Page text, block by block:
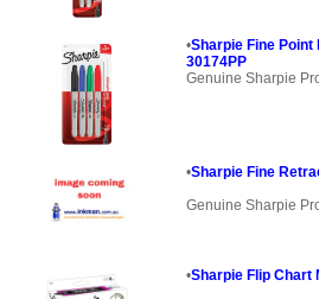
•Sharpie Fine
30174PP
Genuine Sharpie
•Sharpie Fine
Genuine Sharpie
•Sharpie Flip